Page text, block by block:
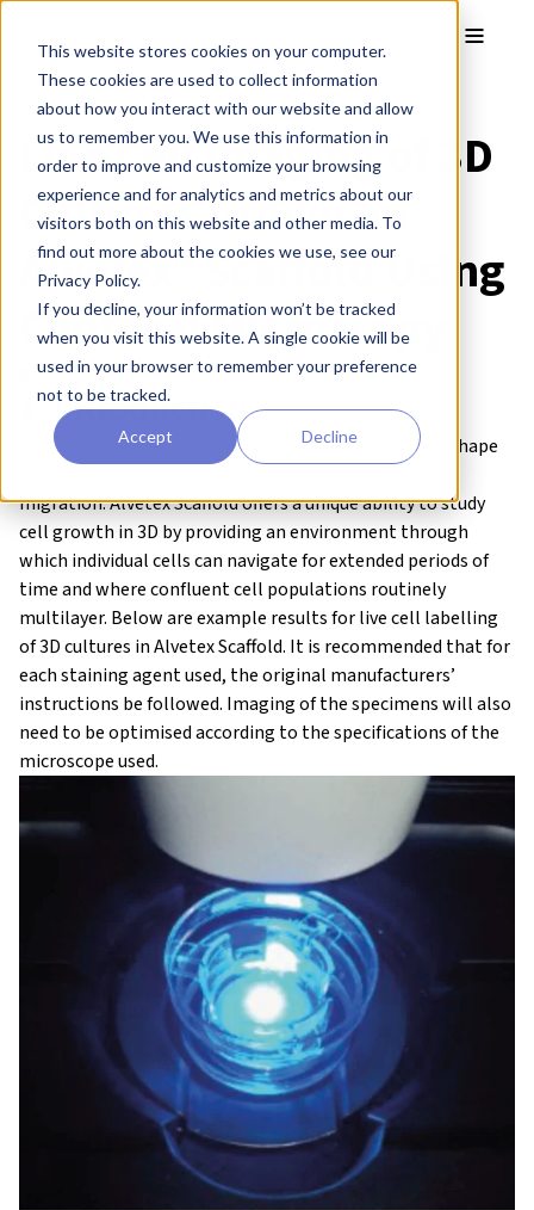
This website stores cookies on your computer.
These cookies are used to collect information
about how you interact with our website and allow
us to remember you. We use this information in
order to improve and customize your browsing
experience and for analytics and metrics about our
visitors both on this website and other media. To
find out more about the cookies we use, see our
Privacy Policy.
If you decline, your information won’t be tracked
when you visit this website. A single cookie will be
used in your browser to remember your preference
not to be tracked.
Accept Decline
Protocol:
Live Cell Imaging of 3D
Cultures Grown on
Alvetex® Scaffold Using
Confocal Microscopy
● Download this protocol as a PDF (2.4 MB)
1. Introduction
Live cell imaging allows real time monitoring of cell shape
migration. Alvetex Scaffold offers a unique ability to study
cell growth in 3D by providing an environment through
which individual cells can navigate for extended periods of
time and where confluent cell populations routinely
multilayer. Below are example results for live cell labelling
of 3D cultures in Alvetex Scaffold. It is recommended that for
each staining agent used, the original manufacturers’
instructions be followed. Imaging of the specimens will also
need to be optimised according to the specifications of the
microscope used.